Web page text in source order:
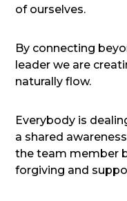
of ourselves.
By connecting
leader we are
naturally flow.
Everybody is
a shared
the team member
forgiving and